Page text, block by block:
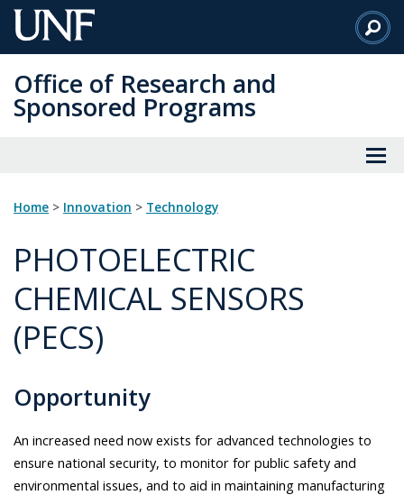
Skip
to
Content
Office of Research and
Sponsored Programs
Home > innovation > technology
PHOTOELECTRIC
CHEMICAL SENSORS
(PECS)
Opportunity
An increased need now exists for advanced technologies to
ensure national security, to monitor for public safety and
environmental issues, and to aid in maintaining manufacturing